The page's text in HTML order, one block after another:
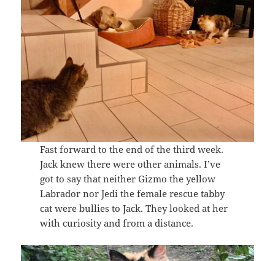
Fast forward to the end of the third week.
Jack knew there were other animals. I’ve
got to say that neither Gizmo the yellow
Labrador nor Jedi the female rescue tabby
cat were bullies to Jack. They looked at her
with curiosity and from a distance.